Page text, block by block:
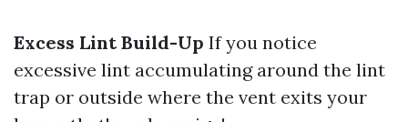
Excess Lint Build-Up If you notice
excessive lint accumulating around the lint
trap or outside where the vent exits your